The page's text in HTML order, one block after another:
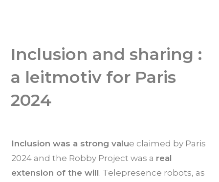
Inclusion and sharing :
a leitmotiv for Paris
2024
Inclusion was a strong value claimed by Paris
2024 and the Robby Project was a real
extension of the will. Telepresence robots, as